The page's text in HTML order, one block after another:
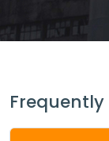
Frequently